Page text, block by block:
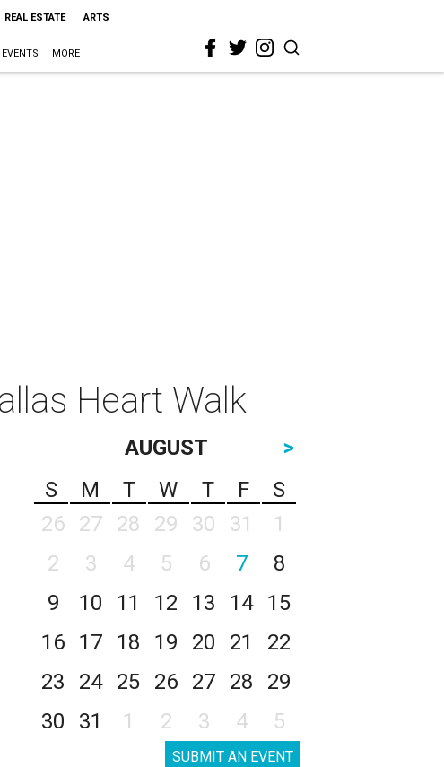
REAL ESTATE ARTS
EVENTS MORE
Heart Walk
AUGUST
>
S
M T W T F
S
26
27 28 29 30 31
1
2
3 4 5 6 7
8
9
10 11 12 13 14
15
16
17 18 19 20 21
22
23
24 25 26 27 28
29
30
31 1 2 3 4 5
SUBMIT AN EVENT